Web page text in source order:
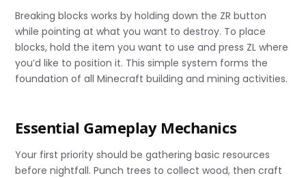
Breaking blocks works by holding down the ZR button
while pointing at what you want to destroy. To place
blocks, hold the item you want to use and press ZL where
you’d like to position it. This simple system forms the
foundation of all Minecraft building and mining activities.
Essential Gameplay Mechanics
Your first priority should be gathering basic resources
before nightfall. Punch trees to collect wood, then craft